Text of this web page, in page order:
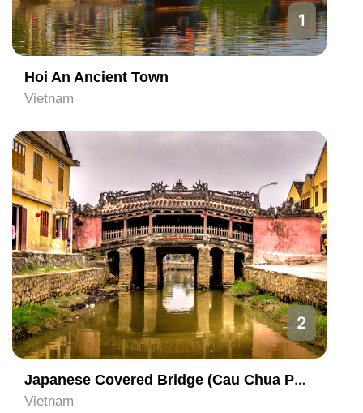
1
Hoi An Ancient Town
Vietnam
2
Japanese Covered Bridge (Cau Chua Pagoda)
Vietnam